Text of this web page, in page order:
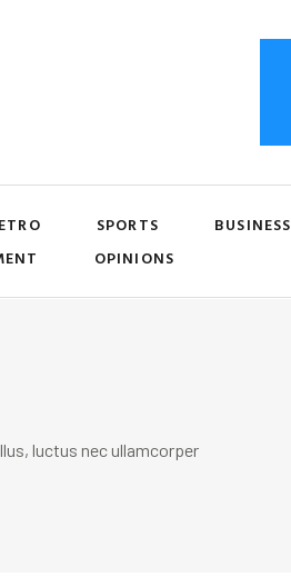
SPORTS BUSINESS
OPINIONS
luctus nec ullamcorper